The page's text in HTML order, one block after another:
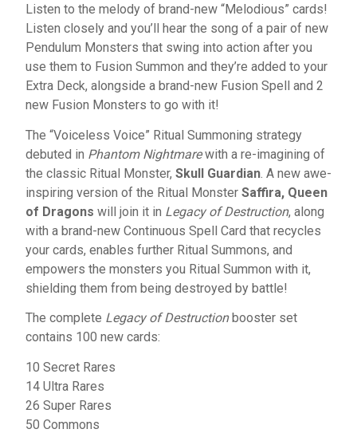
Listen to the melody of brand-new “Melodious” cards!
Listen closely and you’ll hear the song of a pair of new
Pendulum Monsters that swing into action after you
use them to Fusion Summon and they’re added to your
Extra Deck, alongside a brand-new Fusion Spell and 2
new Fusion Monsters to go with it!
The “Voiceless Voice” Ritual Summoning strategy
debuted in Phantom Nightmarewith a re-imagining of
the classic Ritual Monster, Skull Guardian . A new awe-
inspiring version of the Ritual Monster Saffira, Queen
of Dragons will join it in Legacy of Destruction, along
with a brand-new Continuous Spell Card that recycles
your cards, enables further Ritual Summons, and
empowers the monsters you Ritual Summon with it,
shielding them from being destroyed by battle!
The complete Legacy of Destruction booster set
contains 100 new cards:
10 Secret Rares
14 Ultra Rares
26 Super Rares
50 Commons